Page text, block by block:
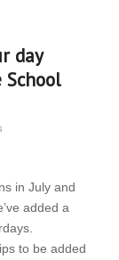
day
in July and
added a
to be added